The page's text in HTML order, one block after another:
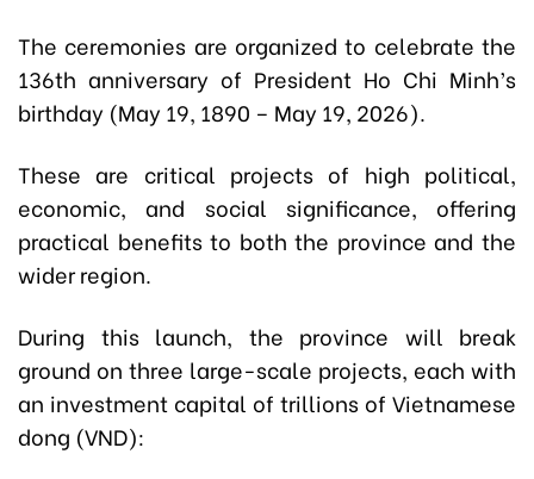
The ceremonies are organized to celebrate the
136th anniversary of President Ho Chi Minh’s
birthday (May 19, 1890 – May 19, 2026).
These are critical projects of high political,
economic, and social significance, offering
practical benefits to both the province and the
wider region.
During this launch, the province will break
ground on three large-scale projects, each with
an investment capital of trillions of Vietnamese
dong (VND):